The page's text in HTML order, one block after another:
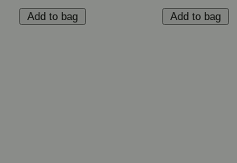
Add to bag Add to bag